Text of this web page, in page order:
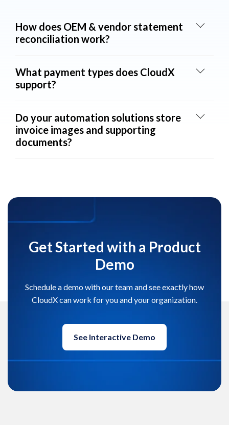
How does OEM & vendor statement
reconciliation work?
What payment types does CloudX
support?
Do your automation solutions store
invoice images and supporting
documents?
Get Started with a Product
Demo
Schedule a demo with our team and see exactly how
CloudX can work for you and your organization.
See Interactive Demo